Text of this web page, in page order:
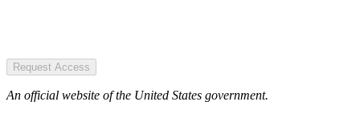
Request Access
An official website of the United States government.